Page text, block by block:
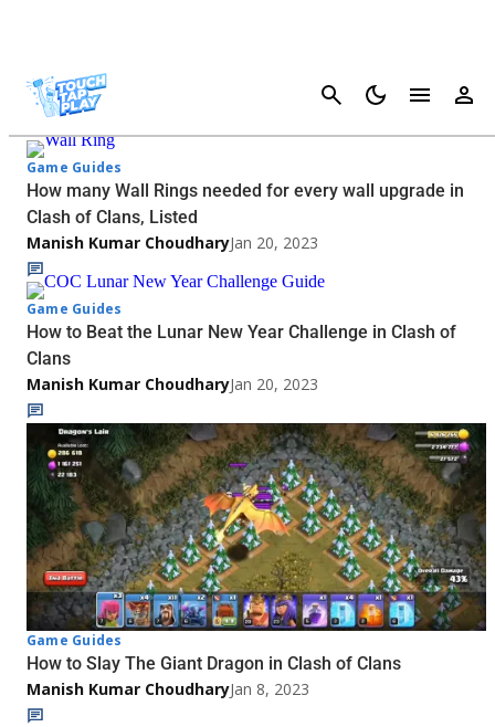
Cancel
Clash Of Clans - Page 2
Game Guides
How many Wall Rings needed for every wall upgrade in
Clash of Clans, Listed
Manish Kumar ChoudharyJan 20, 2023
Game Guides
How to Beat the Lunar New Year Challenge in Clash of
Clans
Manish Kumar ChoudharyJan 20, 2023
Game Guides
How to Slay The Giant Dragon in Clash of Clans
Manish Kumar ChoudharyJan 8, 2023